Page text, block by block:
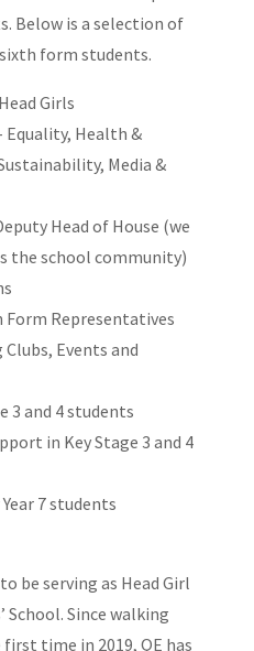
Below is a selection of
form students.
Girls
Equality, Health &
Media &
Head of House (we
the school community)
Form Representatives
Events and
3 and 4 students
in Key Stage 3 and 4
7 students
be serving as Head Girl
School. Since walking
time in 2019, QE has